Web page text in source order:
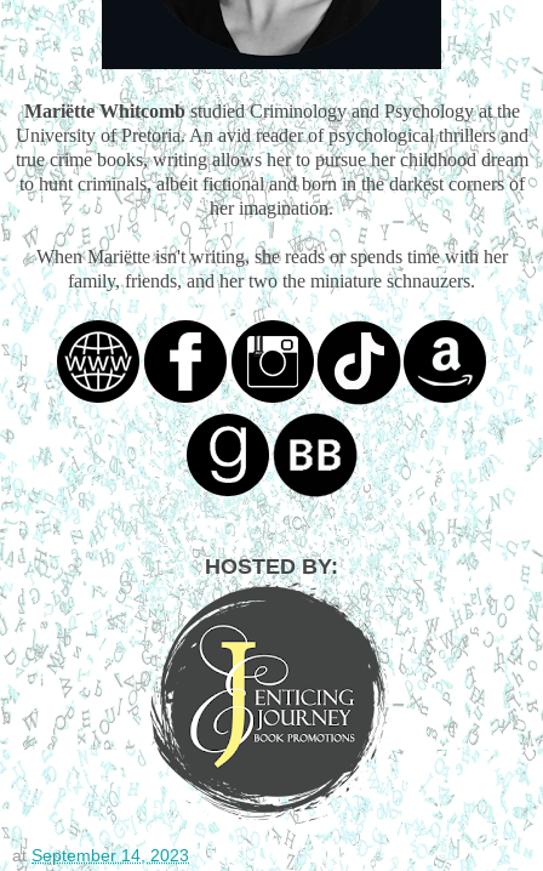
Mariëtte Whitcombstudied Criminology and Psychology at the
University of Pretoria. An avid reader of psychological thrillers and
true crime books, writing allows her to pursue her childhood dream
to hunt criminals, albeit fictional and born in the darkest corners of
her imagination.
When Mariëtte isn't writing, she reads or spends time with her
family, friends, and her two the miniature schnauzers.
HOSTED BY:
atSeptember 14, 2023